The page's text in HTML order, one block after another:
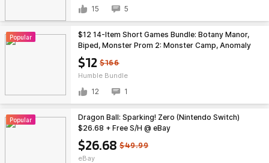
15 5
Popular
$12 $166
Humble Bundle
$12 14-Item Short Games Bundle: Botany Manor,
Biped, Monster Prom 2: Monster Camp, Anomaly
Agent & More (PC Games)
12 1
Popular
$26.68 $49.99
eBay
Dragon Ball: Sparking! Zero (Nintendo Switch)
$26.68 + Free S/H @ eBay